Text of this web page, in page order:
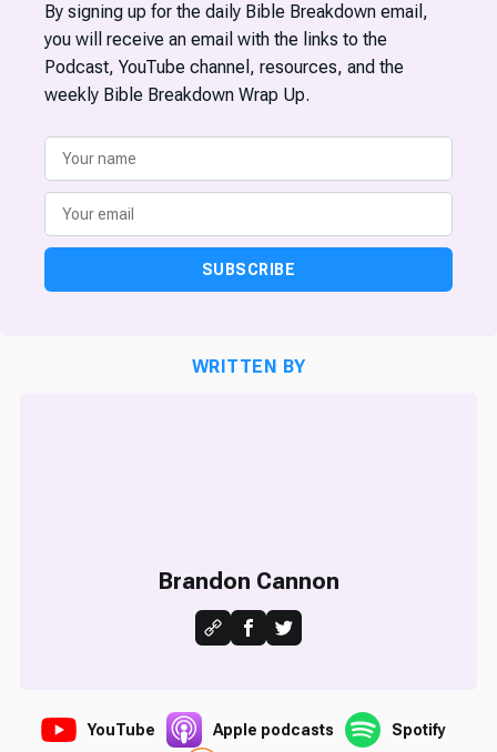
By signing up for the daily Bible Breakdown email,
you will receive an email with the links to the
Podcast, YouTube channel, resources, and the
weekly Bible Breakdown Wrap Up.
SUBSCRIBE
WRITTEN BY
Brandon Cannon
YouTube Apple podcasts Spotify